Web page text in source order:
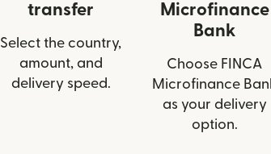
transfer
Select the country,
amount, and
delivery speed.
Microfinance
Bank
Choose FINCA
Microfinance
as your delivery
option.